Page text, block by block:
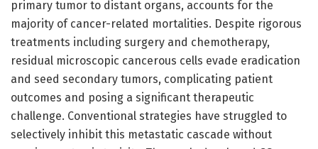
primary tumor to distant organs, accounts for the
majority of cancer-related mortalities. Despite rigorous
treatments including surgery and chemotherapy,
residual microscopic cancerous cells evade eradication
and seed secondary tumors, complicating patient
outcomes and posing a significant therapeutic
challenge. Conventional strategies have struggled to
selectively inhibit this metastatic cascade without